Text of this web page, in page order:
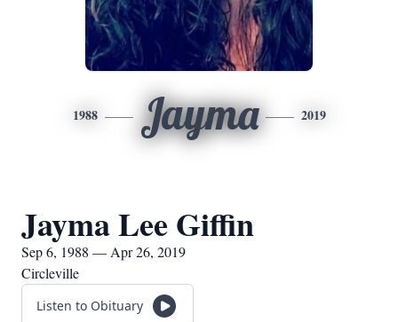
1988 Jayma 2019
Jayma Lee Giffin
Sep 6, 1988 — Apr 26, 2019
Circleville
Listen to Obituary